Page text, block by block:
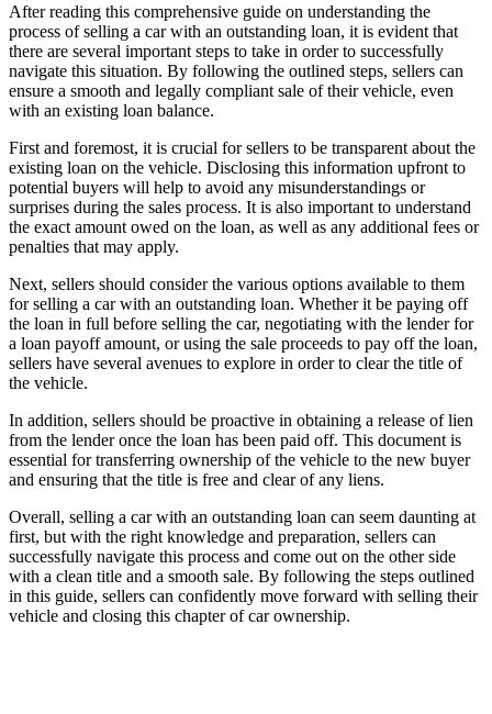
After reading this comprehensive guide on understanding the
process of selling a car with an outstanding loan, it is evident that
there are several important steps to take in order to successfully
navigate this situation. By following the outlined steps, sellers can
ensure a smooth and legally compliant sale of their vehicle, even
with an existing loan balance.
First and foremost, it is crucial for sellers to be transparent about the
existing loan on the vehicle. Disclosing this information upfront to
potential buyers will help to avoid any misunderstandings or
surprises during the sales process. It is also important to understand
the exact amount owed on the loan, as well as any additional fees or
penalties that may apply.
Next, sellers should consider the various options available to them
for selling a car with an outstanding loan. Whether it be paying off
the loan in full before selling the car, negotiating with the lender for
a loan payoff amount, or using the sale proceeds to pay off the loan,
sellers have several avenues to explore in order to clear the title of
the vehicle.
In addition, sellers should be proactive in obtaining a release of lien
from the lender once the loan has been paid off. This document is
essential for transferring ownership of the vehicle to the new buyer
and ensuring that the title is free and clear of any liens.
Overall, selling a car with an outstanding loan can seem daunting at
first, but with the right knowledge and preparation, sellers can
successfully navigate this process and come out on the other side
with a clean title and a smooth sale. By following the steps outlined
in this guide, sellers can confidently move forward with selling their
vehicle and closing this chapter of car ownership.